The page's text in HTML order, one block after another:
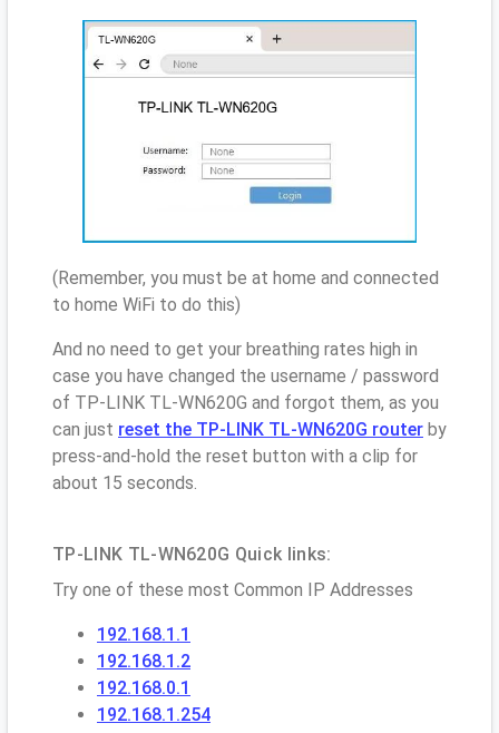
(Remember, you must be at home and connected
to home WiFi to do this)
And no need to get your breathing rates high in
case you have changed the username / password
of TP-LINK TL-WN620G and forgot them, as you
can just reset the TP-LINK TL-WN620G router by
press-and-hold the reset button with a clip for
about 15 seconds.
TP-LINK TL-WN620G Quick links:
Try one of these most Common IP Addresses
192.168.1.1
192.168.1.2
192.168.0.1
192.168.1.254